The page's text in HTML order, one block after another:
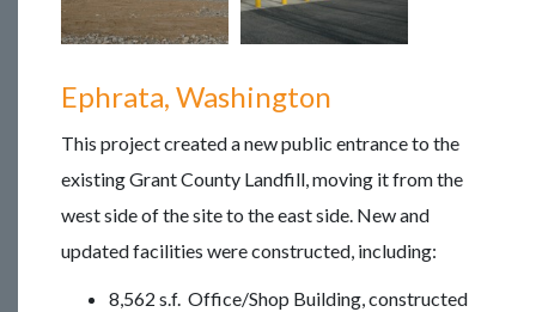
Ephrata, Washington
This project created a new public entrance to the
existing Grant County Landfill, moving it from the
west side of the site to the east side. New and
updated facilities were constructed, including:
8,562 s.f. Office/Shop Building, constructed